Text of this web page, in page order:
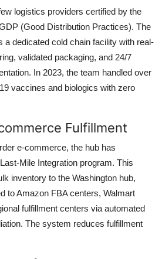
logistics providers certified by the
(Good Distribution Practices). The
a dedicated cold chain facility with real-
validated packaging, and 24/7
In 2023, the team handled over
vaccines and biologics with zero
Fulfillment
e-commerce, the hub has
Mile Integration program. This
inventory to the Washington hub,
to Amazon FBA centers, Walmart
fulfillment centers via automated
The system reduces fulfillment